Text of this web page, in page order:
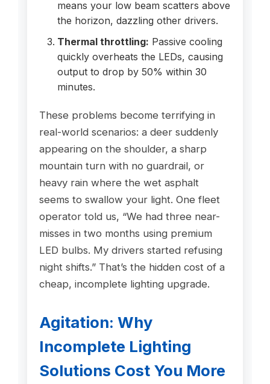
means your low beam scatters above
the horizon, dazzling other drivers.
Thermal throttling: Passive cooling
quickly overheats the LEDs, causing
output to drop by 50% within 30
minutes.
These problems become terrifying in
real-world scenarios: a deer suddenly
appearing on the shoulder, a sharp
mountain turn with no guardrail, or
heavy rain where the wet asphalt
seems to swallow your light. One fleet
operator told us, “We had three near-
misses in two months using premium
LED bulbs. My drivers started refusing
night shifts.” That’s the hidden cost of a
cheap, incomplete lighting upgrade.
Agitation: Why
Incomplete Lighting
Solutions Cost You More